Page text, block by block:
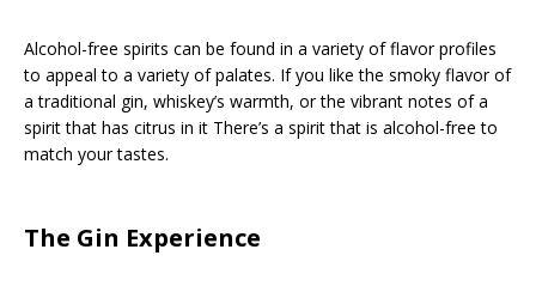
Alcohol-free spirits can be found in a variety of flavor profiles
to appeal to a variety of palates. If you like the smoky flavor of
a traditional gin, whiskey’s warmth, or the vibrant notes of a
spirit that has citrus in it There’s a spirit that is alcohol-free to
match your tastes.
The Gin Experience